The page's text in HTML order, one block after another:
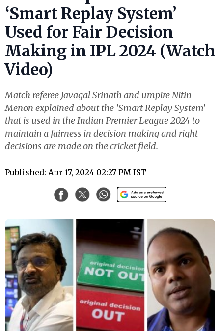
‘Smart Replay System’
Used for Fair Decision
Making in IPL 2024 (Watch
Video)
Match referee Javagal Srinath and umpire Nitin
Menon explained about the 'Smart Replay System'
that is used in the Indian Premier League 2024 to
maintain a fairness in decision making and right
decisions are made on the cricket field.
Published: Apr 17, 2024 02:27 PM IST